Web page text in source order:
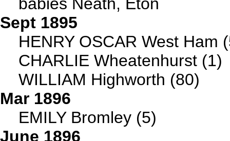
Sept 1895
HENRY OSCAR West Ham
CHARLIE Wheatenhurst (1)
WILLIAM Highworth (80)
Mar 1896
EMILY Bromley (5)
June 1896